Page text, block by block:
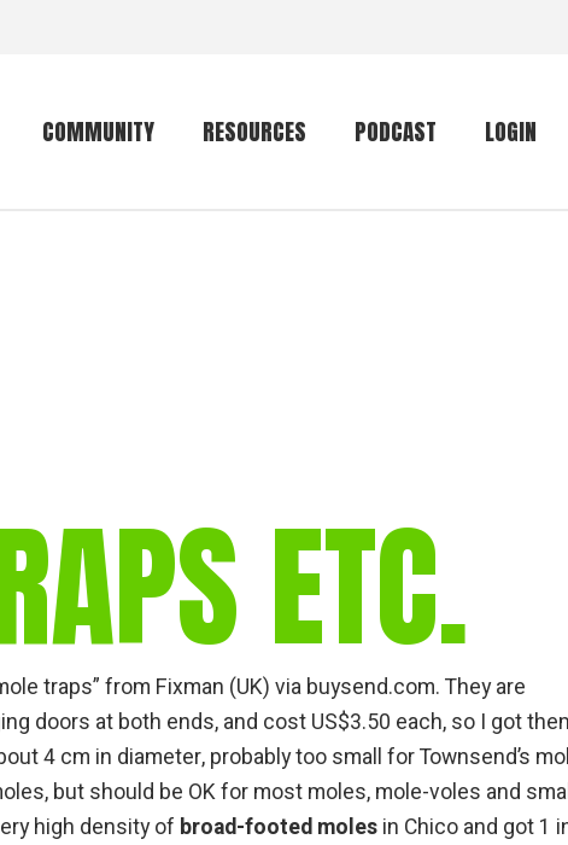
COMMUNITY RESOURCES
Mammalwatching
gear
Mammal
vocalisations library
mammalwatching
IUCN newsletters
PODCAST LOGIN
ETC.
traps” from Fixman (UK) via buysend.com. They are
doors at both ends, and cost US$3.50 each, so I got
4 cm in diameter, probably too small for Townsend’s
but should be OK for most moles, mole-voles and
high density of broad-footed moles in Chico and got 1